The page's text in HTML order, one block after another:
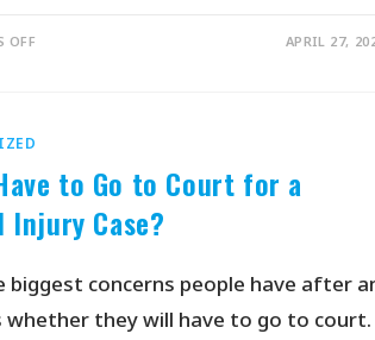
OFF APRIL 27,
to Go to Court for a
Injury Case?
biggest concerns people have after
whether they will have to go to court.